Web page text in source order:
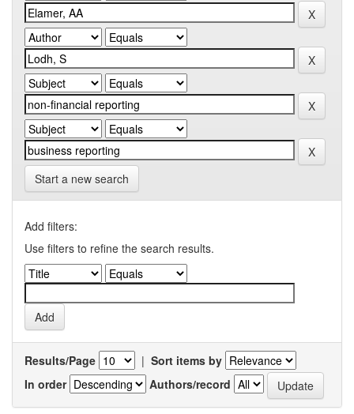
Start a new search
Add filters:
Use filters to refine the search results.
Results/Page | Sort items by
In order
Authors/record